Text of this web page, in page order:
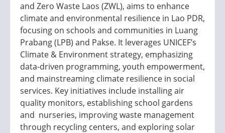
and Zero Waste Laos (ZWL), aims to enhance
climate and environmental resilience in Lao PDR,
focusing on schools and communities in Luang
Prabang (LPB) and Pakse. It leverages UNICEF’s
Climate & Environment strategy, emphasizing
data-driven programming, youth empowerment,
and mainstreaming climate resilience in social
services. Key initiatives include installing air
quality monitors, establishing school gardens
and nurseries, improving waste management
through recycling centers, and exploring solar